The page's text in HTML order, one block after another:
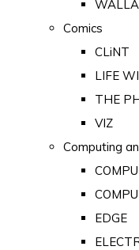
Comics
CLiNT
LIFE
THE
VIZ
Computing
EDGE